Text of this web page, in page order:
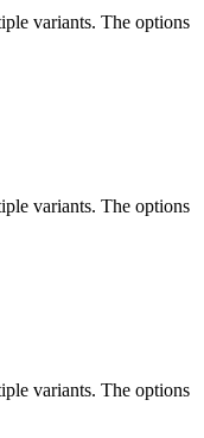
variants. The options
variants. The options
variants. The options